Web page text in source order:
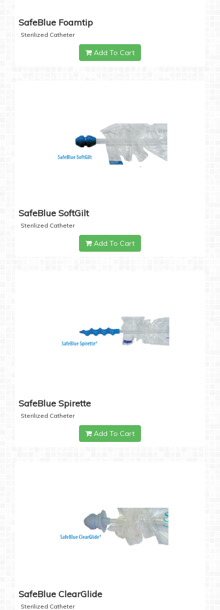
SafeBlue Foamtip
Sterilized Catheter
Add To Cart
SafeBlue SoftGilt
Sterilized Catheter
Add To Cart
SafeBlue Spirette
Sterilized Catheter
Add To Cart
SafeBlue ClearGlide
Sterilized Catheter